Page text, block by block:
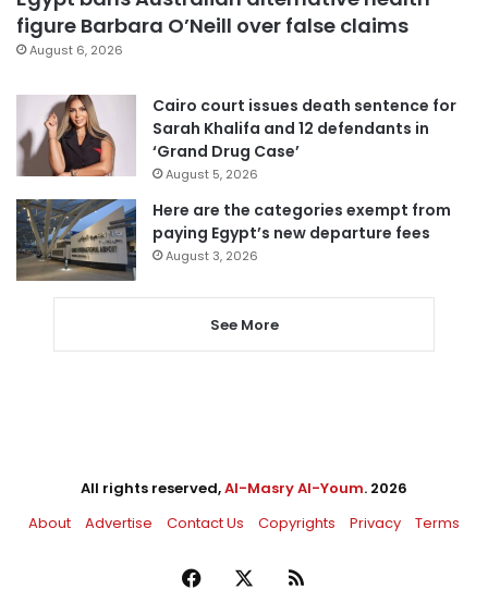
figure Barbara O’Neill over false claims
August 6, 2026
Cairo court issues death sentence for
Sarah Khalifa and 12 defendants in
‘Grand Drug Case’
August 5, 2026
Here are the categories exempt from
paying Egypt’s new departure fees
August 3, 2026
See More
All rights reserved,Al-Masry Al-Youm. 2026
About
Advertise Contact Us Copyrights Privacy Terms
Facebook RSS